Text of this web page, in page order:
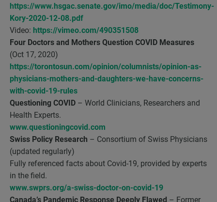
https://www.hsgac.senate.gov/imo/media/doc/Testimony-
Kory-2020-12-08.pdf
Video: https://vimeo.com/490351508
Four Doctors and Mothers Question COVID Measures
(Oct 17, 2020)
https://torontosun.com/opinion/columnists/opinion-as-
physicians-mothers-and-daughters-we-have-concerns-
with-covid-19-rules
Questioning COVID – World Clinicians, Researchers and
Health Experts.
www.questioningcovid.com
Swiss Policy Research – Consortium of Swiss Physicians
(updated regularly)
Fully referenced facts about Covid-19, provided by experts
in the field.
www.swprs.org/a-swiss-doctor-on-covid-19
Canada’s Pandemic Response Deeply Flawed – Former